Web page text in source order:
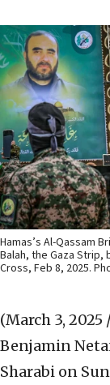
Hamas’s Al-Qassam
Balah, the Gaza
Cross, Feb 8, 2025.
(March 3, 2025
Benjamin
Sharabi on